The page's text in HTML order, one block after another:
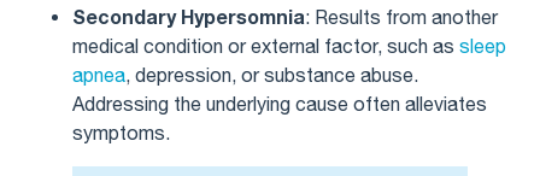
Secondary Hypersomnia: Results from another
medical condition or external factor, such as sleep
apnea, depression, or substance abuse.
Addressing the underlying cause often alleviates
symptoms.